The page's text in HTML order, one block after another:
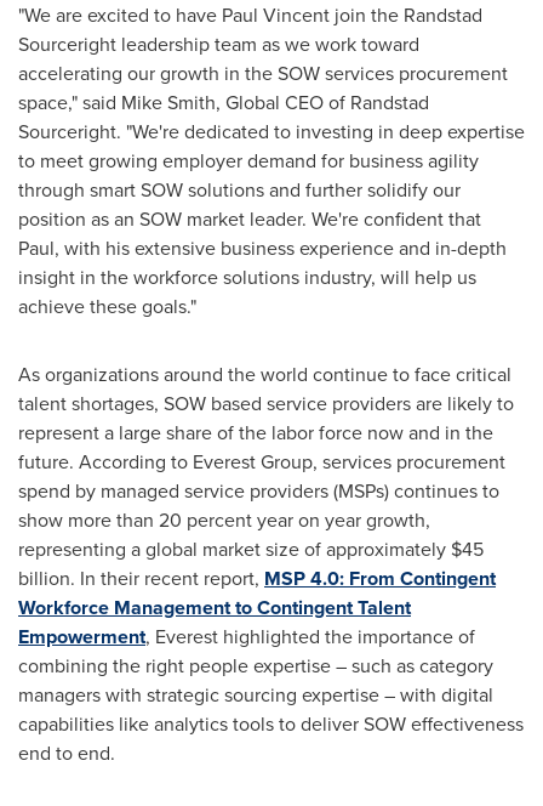
"We are excited to have Paul Vincent join the Randstad
Sourceright leadership team as we work toward
accelerating our growth in the SOW services procurement
space," said Mike Smith, Global CEO of Randstad
Sourceright. "We're dedicated to investing in deep expertise
to meet growing employer demand for business agility
through smart SOW solutions and further solidify our
position as an SOW market leader. We're confident that
Paul, with his extensive business experience and in-depth
insight in the workforce solutions industry, will help us
achieve these goals."
As organizations around the world continue to face critical
talent shortages, SOW based service providers are likely to
represent a large share of the labor force now and in the
future. According to Everest Group, services procurement
spend by managed service providers (MSPs) continues to
show more than 20 percent year on year growth,
representing a global market size of approximately $45
billion. In their recent report, MSP 4.0: From Contingent
Workforce Management to Contingent Talent
Empowerment, Everest highlighted the importance of
combining the right people expertise – such as category
managers with strategic sourcing expertise – with digital
capabilities like analytics tools to deliver SOW effectiveness
end to end.